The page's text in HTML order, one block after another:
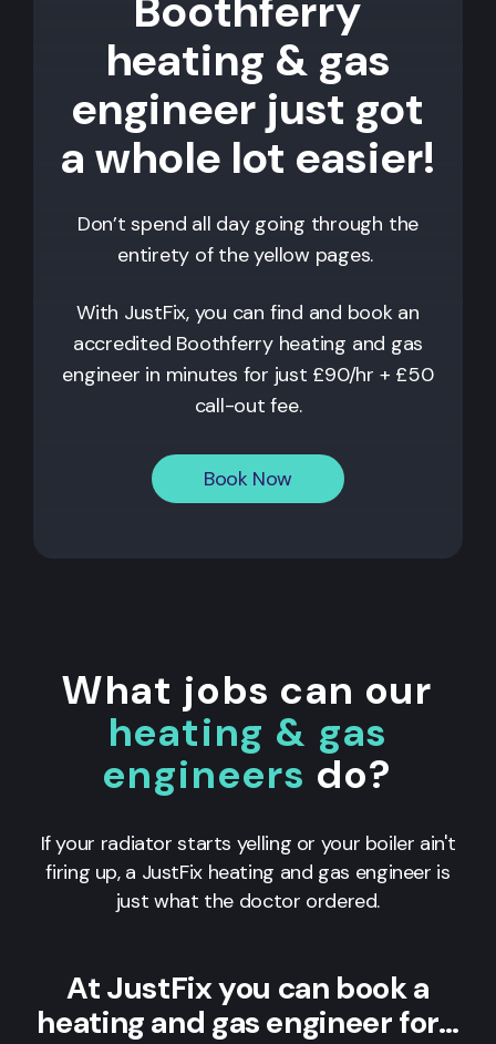
heating & gas
engineer just got
a whole lot easier!
Don’t spend all day going through the
entirety of the yellow pages.
With JustFix, you can find and book an
accredited Boothferryheating and gas
engineer in minutes for just £90/hr + £50
call-out fee.
Book Now
What jobs can our
heating & gas
engineers do?
If your radiator starts yelling or your boiler ain't
firing up, a JustFix heating and gas engineer is
just what the doctor ordered.
At JustFix you can book a
heating and gas engineer for…